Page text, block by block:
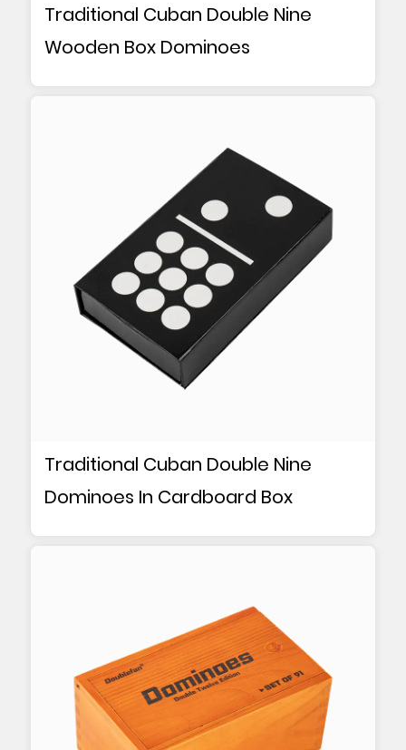
Traditional Cuban Double Nine
Wooden Box Dominoes
Traditional Cuban Double Nine
Dominoes In Cardboard Box